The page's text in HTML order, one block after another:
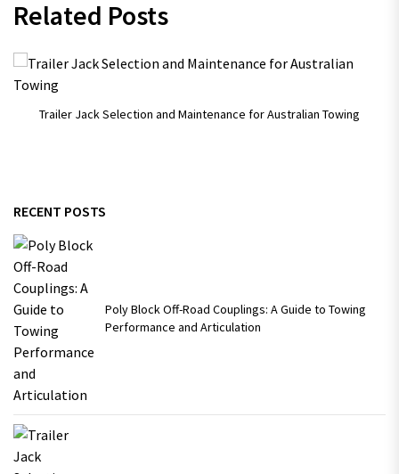
Related Posts
Trailer Jack Selection and Maintenance for Australian Towing
RECENT POSTS
Poly Block Off-Road Couplings: A Guide to Towing
Performance and Articulation